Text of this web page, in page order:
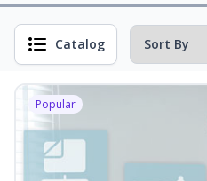
Catalog
Popular